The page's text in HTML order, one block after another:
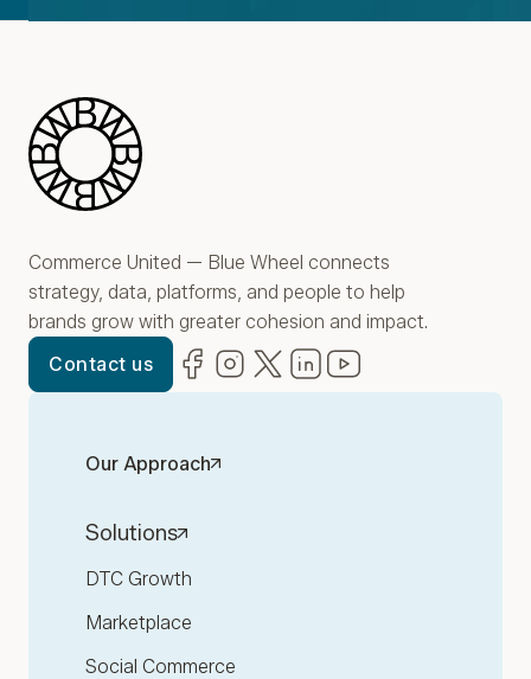
Blue Wheel
Commerce United — Blue Wheel connects
strategy, data, platforms, and people to help
brands grow with greater cohesion and impact.
Contact us
Facebook
(opens in new window)
Instagram
(opens in new window)
Twitter
(opens in new window)
LinkedIn
(opens in new window)
Our Approach
Solutions
DTC Growth
Marketplace
Social Commerce